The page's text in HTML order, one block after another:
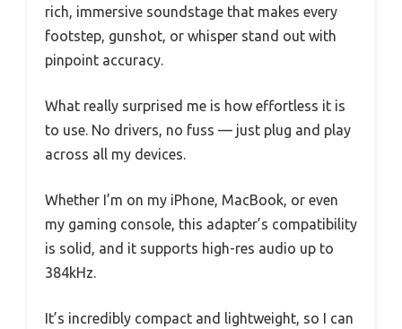
rich, immersive soundstage that makes every
footstep, gunshot, or whisper stand out with
pinpoint accuracy.
What really surprised me is how effortless it is
to use. No drivers, no fuss — just plug and play
across all my devices.
Whether I’m on my iPhone, MacBook, or even
my gaming console, this adapter’s compatibility
is solid, and it supports high-res audio up to
384kHz.
It’s incredibly compact and lightweight, so I can